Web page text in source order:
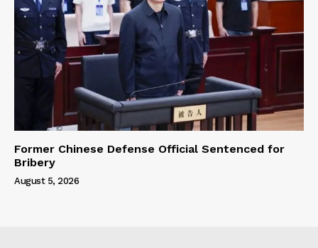
Former Chinese Defense Official Sentenced for
Bribery
August 5, 2026